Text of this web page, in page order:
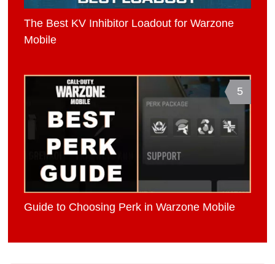
The Best KV Inhibitor Loadout for Warzone
Mobile
5
Guide to Choosing Perk in Warzone Mobile